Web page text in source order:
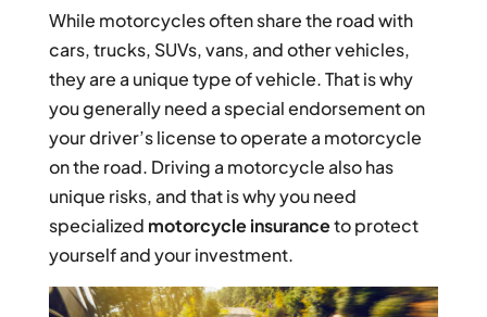
While motorcycles often share the road with
cars, trucks, SUVs, vans, and other vehicles,
they are a unique type of vehicle. That is why
you generally need a special endorsement on
your driver’s license to operate a motorcycle
on the road. Driving a motorcycle also has
unique risks, and that is why you need
specialized motorcycle insuranceto protect
yourself and your investment.